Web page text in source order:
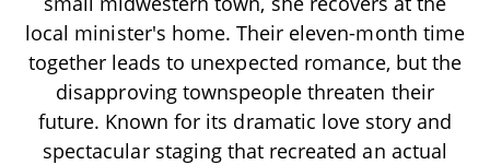
local minister's home. Their eleven-month time
together leads to unexpected romance, but the
disapproving townspeople threaten their
future. Known for its dramatic love story and
spectacular staging that recreated an actual